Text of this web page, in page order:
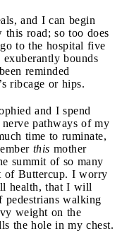
and I can begin
road; so too does
to the hospital five
bounds
reminded
ribcage or hips.
and I spend
pathways of my
time to ruminate,
this mother
summit of so many
of Buttercup. I worry
health, that I will
walking
weight on the
the hole in my chest.